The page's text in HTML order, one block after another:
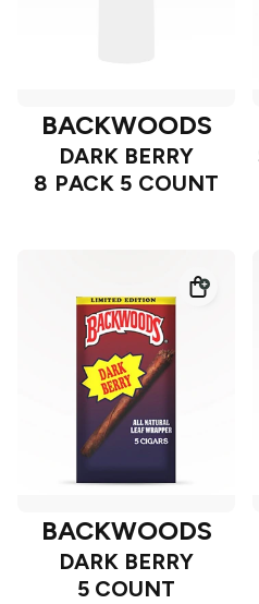
BACKWOODS
DARK BERRY
8 PACK 5 COUNT
BACKWOODS
DARK BERRY
5 COUNT